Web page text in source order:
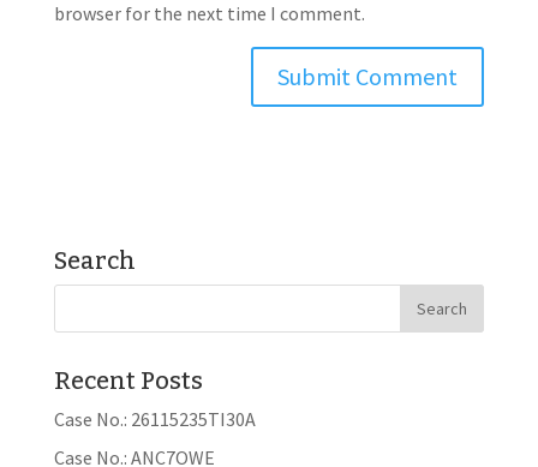
browser for the next time I comment.
Search
Recent Posts
Case No.: 26115235TI30A
Case No.: ANC7OWE